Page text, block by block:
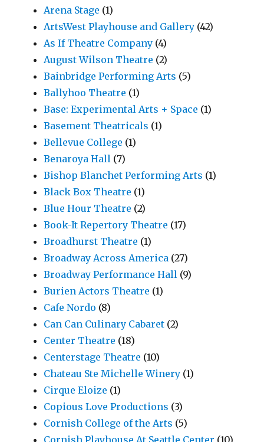
Arena Stage (1)
ArtsWest Playhouse and Gallery (42)
As If Theatre Company (4)
August Wilson Theatre (2)
Bainbridge Performing Arts (5)
Ballyhoo Theatre (1)
Base: Experimental Arts + Space (1)
Basement Theatricals (1)
Bellevue College (1)
Benaroya Hall (7)
Bishop Blanchet Performing Arts (1)
Black Box Theatre (1)
Blue Hour Theatre (2)
Book-It Repertory Theatre (17)
Broadhurst Theatre (1)
Broadway Across America (27)
Broadway Performance Hall (9)
Burien Actors Theatre (1)
Cafe Nordo (8)
Can Can Culinary Cabaret (2)
Center Theatre (18)
Centerstage Theatre (10)
Chateau Ste Michelle Winery (1)
Cirque Eloize (1)
Copious Love Productions (3)
Cornish College of the Arts (5)
Cornish Playhouse At Seattle Center (10)